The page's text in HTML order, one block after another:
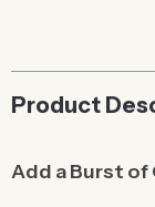
Product
Add a Burst